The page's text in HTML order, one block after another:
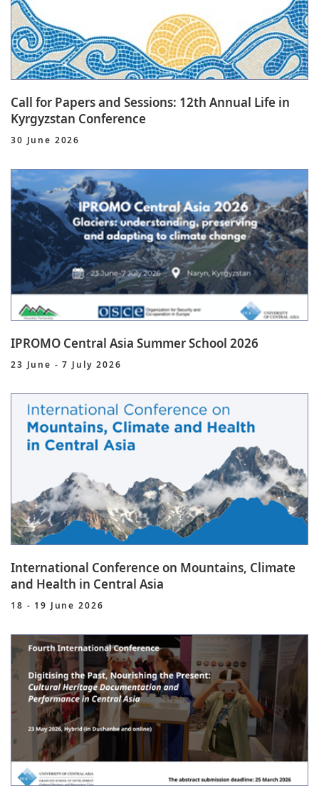
Call for Papers and Sessions: 12th Annual Life in
Kyrgyzstan Conference
30 June 2026
IPROMO Central Asia Summer School 2026
23 June - 7 July 2026
International Conference on Mountains, Climate
and Health in Central Asia
18 - 19 June 2026